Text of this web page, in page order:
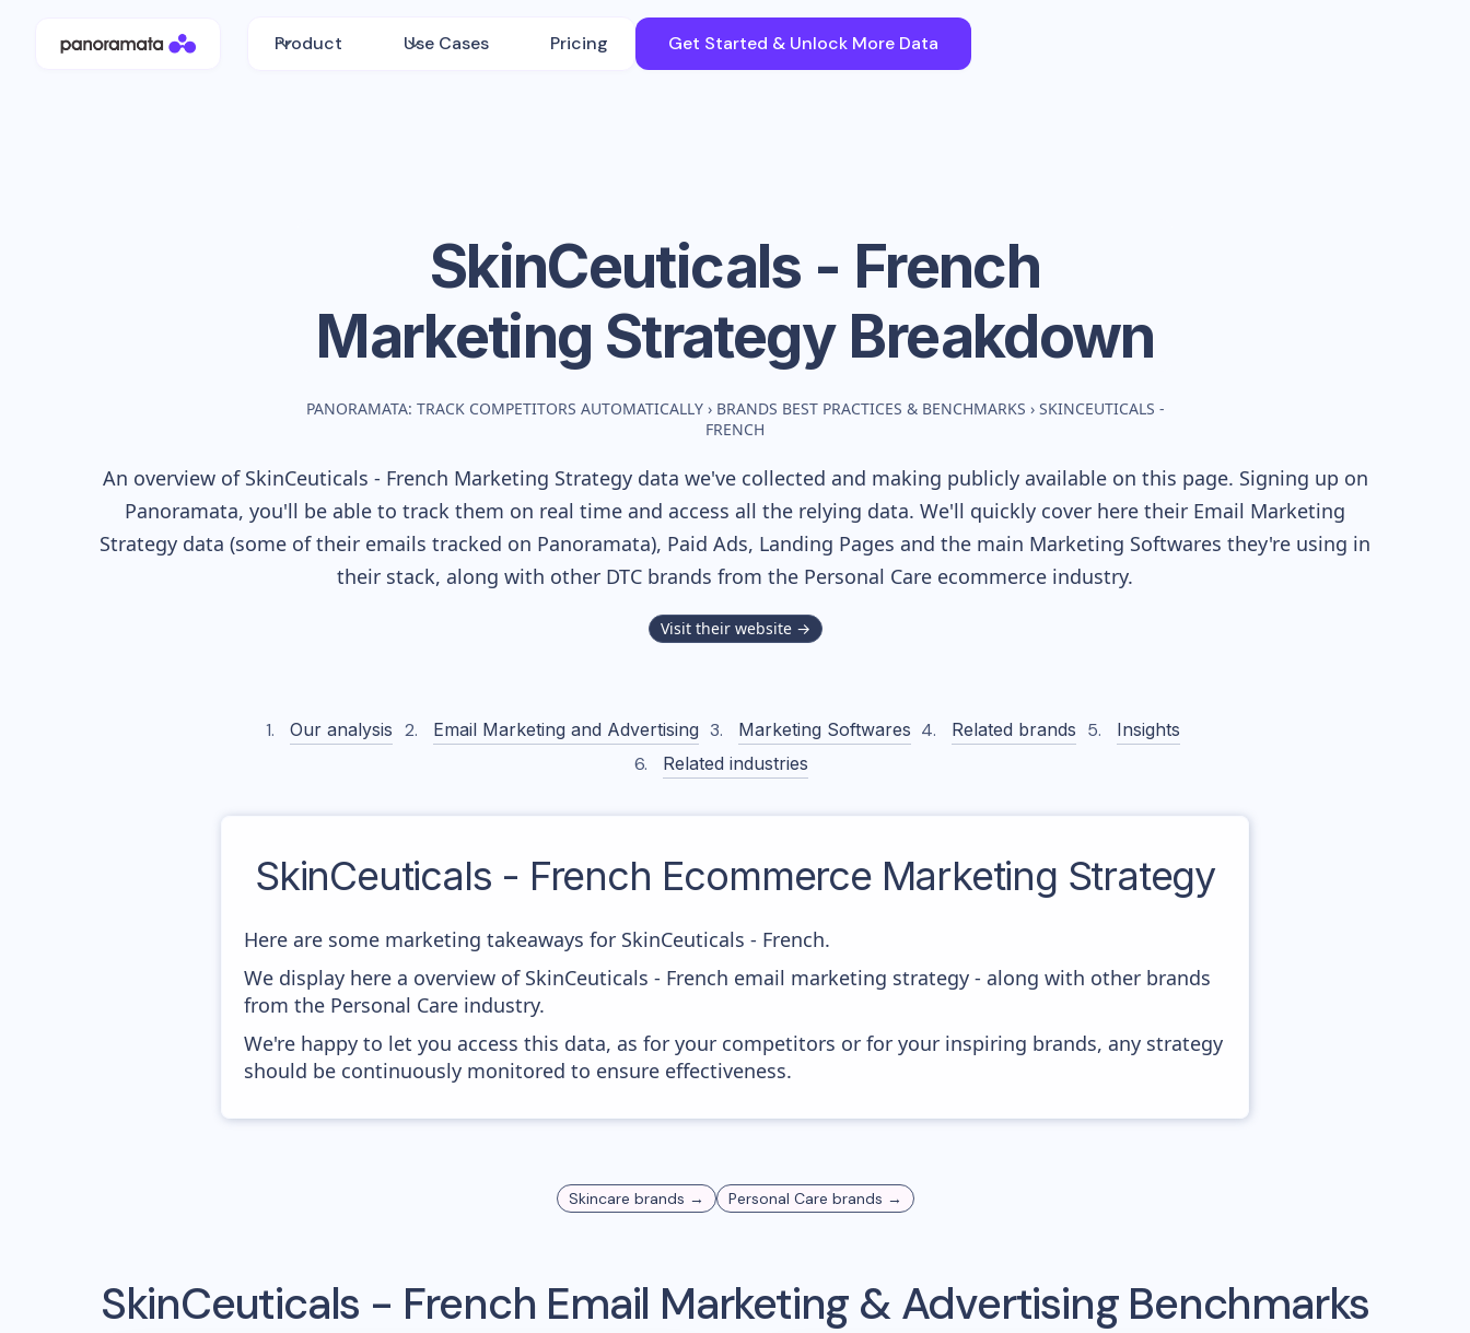
Product Use Cases Pricing Get Started & Unlock More Data
SkinCeuticals - French
Marketing Strategy Breakdown
PANORAMATA: TRACK COMPETITORS AUTOMATICALLY › BRANDS BEST PRACTICES & BENCHMARKS › SKINCEUTICALS -
FRENCH
An overview of SkinCeuticals - French Marketing Strategy data we've collected and making publicly available on this page. Signing up on
Panoramata, you'll be able to track them on real time and access all the relying data. We'll quickly cover here their Email Marketing
Strategy data (some of their emails tracked on Panoramata), Paid Ads, Landing Pages and the main Marketing Softwares they're using in
their stack, along with other DTC brands from the Personal Care ecommerce industry.
Visit their website →
Our analysis Email Marketing and Advertising Marketing Softwares Related brands
Insights
Related industries
SkinCeuticals - French Ecommerce Marketing Strategy
Here are some marketing takeaways for SkinCeuticals - French.
We display here a overview of SkinCeuticals - French email marketing strategy - along with other brands
from the Personal Care industry.
We're happy to let you access this data, as for your competitors or for your inspiring brands, any strategy
should be continuously monitored to ensure effectiveness.
Skincare brands → Personal Care brands →
SkinCeuticals - French Email Marketing & Advertising Benchmarks